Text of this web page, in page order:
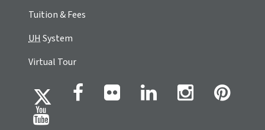
Tuition & Fees
UHSystem
Virtual Tour